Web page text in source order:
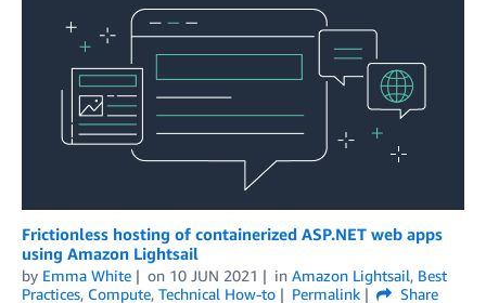
Frictionless hosting of containerized ASP.NET web apps
using Amazon Lightsail
by Emma White on 10 JUN 2021 in Amazon Lightsail, Best
Practices, Compute, Technical How-to Permalink
Share